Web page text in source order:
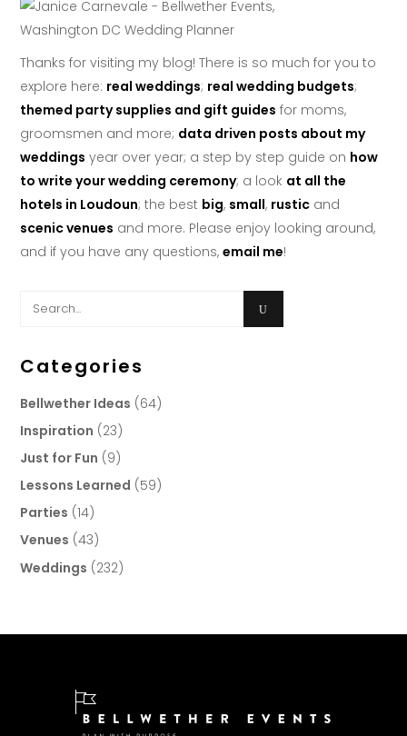
Thanks for visiting my blog! There is so much for you to
explore here: real weddings; real wedding budgets;
themed party supplies and gift guides for moms,
groomsmen and more; data driven posts about my
weddings year over year; a step by step guide on how
to write your wedding ceremony; a look at all the
hotels in Loudoun; the best big, small, rustic and
scenic venues and more. Please enjoy looking around,
and if you have any questions,email me!
Search
Categories
Bellwether Ideas (64)
Inspiration (23)
Just for Fun (9)
Lessons Learned (59)
Parties (14)
Venues (43)
Weddings (232)